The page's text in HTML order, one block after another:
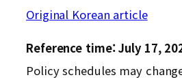
Original Korean article
Reference time: July 17,
Policy schedules may